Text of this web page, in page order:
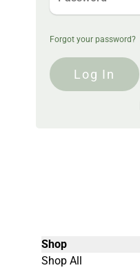
Forgot your password?
Log In
Shop
Shop All